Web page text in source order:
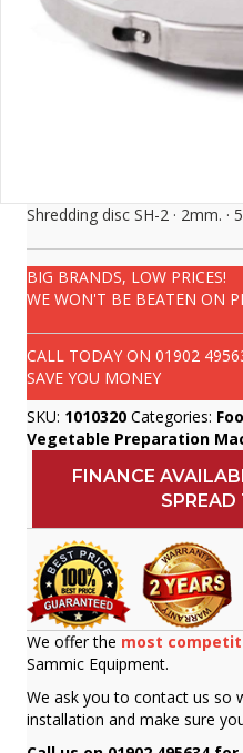
Shredding disc SH-2 · 2mm. ·
BIG BRANDS, LOW PRICES!
WE WON'T BE BEATEN ON
CALL TODAY ON 01902
SAVE YOU MONEY
SKU: 1010320 Categories:
Vegetable Preparation
FINANCE
SPREAD
We offer the most
Sammic Equipment.
We ask you to contact us so
installation and make sure